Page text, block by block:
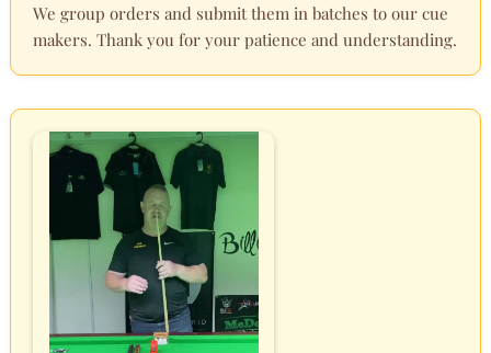
We group orders and submit them in batches to our cue
makers. Thank you for your patience and understanding.